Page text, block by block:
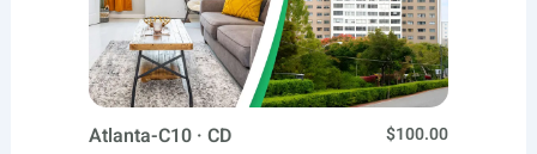
Atlanta-C10 · CD
$100.00